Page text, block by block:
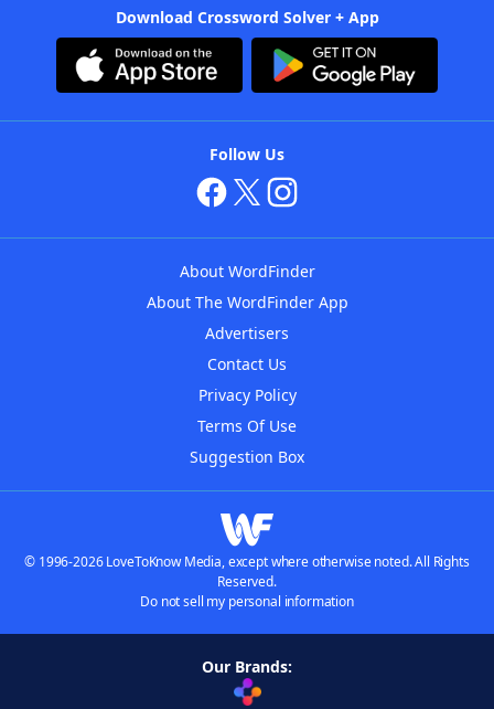
Download Crossword Solver + App
Follow Us
About WordFinder
About The WordFinder App
Advertisers
Contact Us
Privacy Policy
Terms Of Use
Suggestion Box
© 1996-2026 LoveToKnow Media, except where otherwise noted. All Rights
Reserved.
Do not sell my personal information
Our Brands: